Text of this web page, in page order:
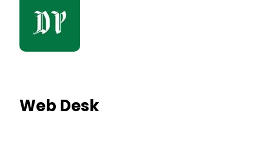
Web Desk